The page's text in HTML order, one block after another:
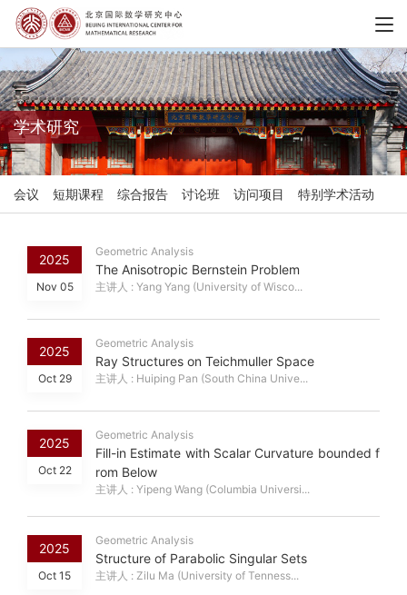
学术研究
会议 短期课程 综合报告 讨论班 访问项目 特别学术活动
2025
Nov 05
Geometric Analysis
The Anisotropic Bernstein Problem
主讲人 : Yang Yang (University of Wisco...
2025
Oct 29
Geometric Analysis
Ray Structures on Teichmuller Space
主讲人 : Huiping Pan (South China Unive...
2025
Oct 22
Geometric Analysis
Fill-in Estimate with Scalar Curvature bounded f
rom Below
主讲人 : Yipeng Wang (Columbia Universi...
2025
Oct 15
Geometric Analysis
Structure of Parabolic Singular Sets
主讲人 : Zilu Ma (University of Tenness...